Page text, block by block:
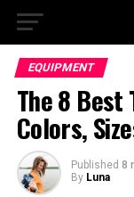
EQUIPMENT
The 8
Colors,
Published 8
By Luna